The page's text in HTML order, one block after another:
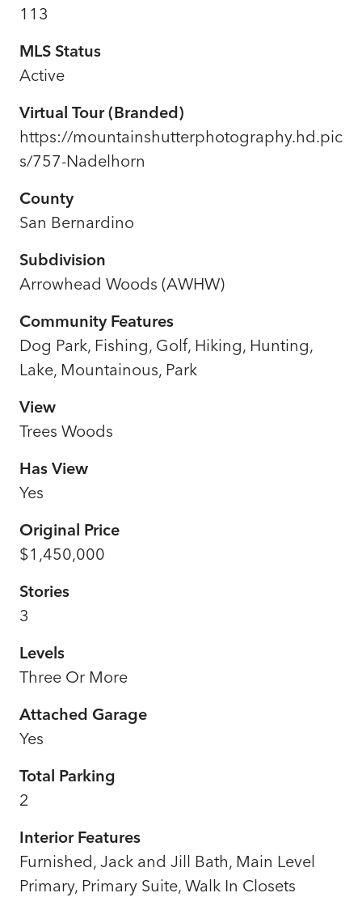
113
MLS Status
Active
Virtual Tour (Branded)
https://mountainshutterphotography.hd.pic
s/757-Nadelhorn
County
San Bernardino
Subdivision
Arrowhead Woods (AWHW)
Community Features
Dog Park, Fishing, Golf, Hiking, Hunting,
Lake, Mountainous, Park
View
Trees Woods
Has View
Yes
Original Price
$1,450,000
Stories
3
Levels
Three Or More
Attached Garage
Yes
Total Parking
2
Interior Features
Furnished, Jack and Jill Bath, Main Level
Primary, Primary Suite, Walk In Closets